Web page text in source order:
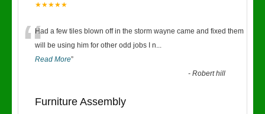
★★★★★
“Had a few tiles blown off in the storm wayne came and fixed them
will be using him for other odd jobs I n...
Read More”
-Robert hill
Furniture Assembly